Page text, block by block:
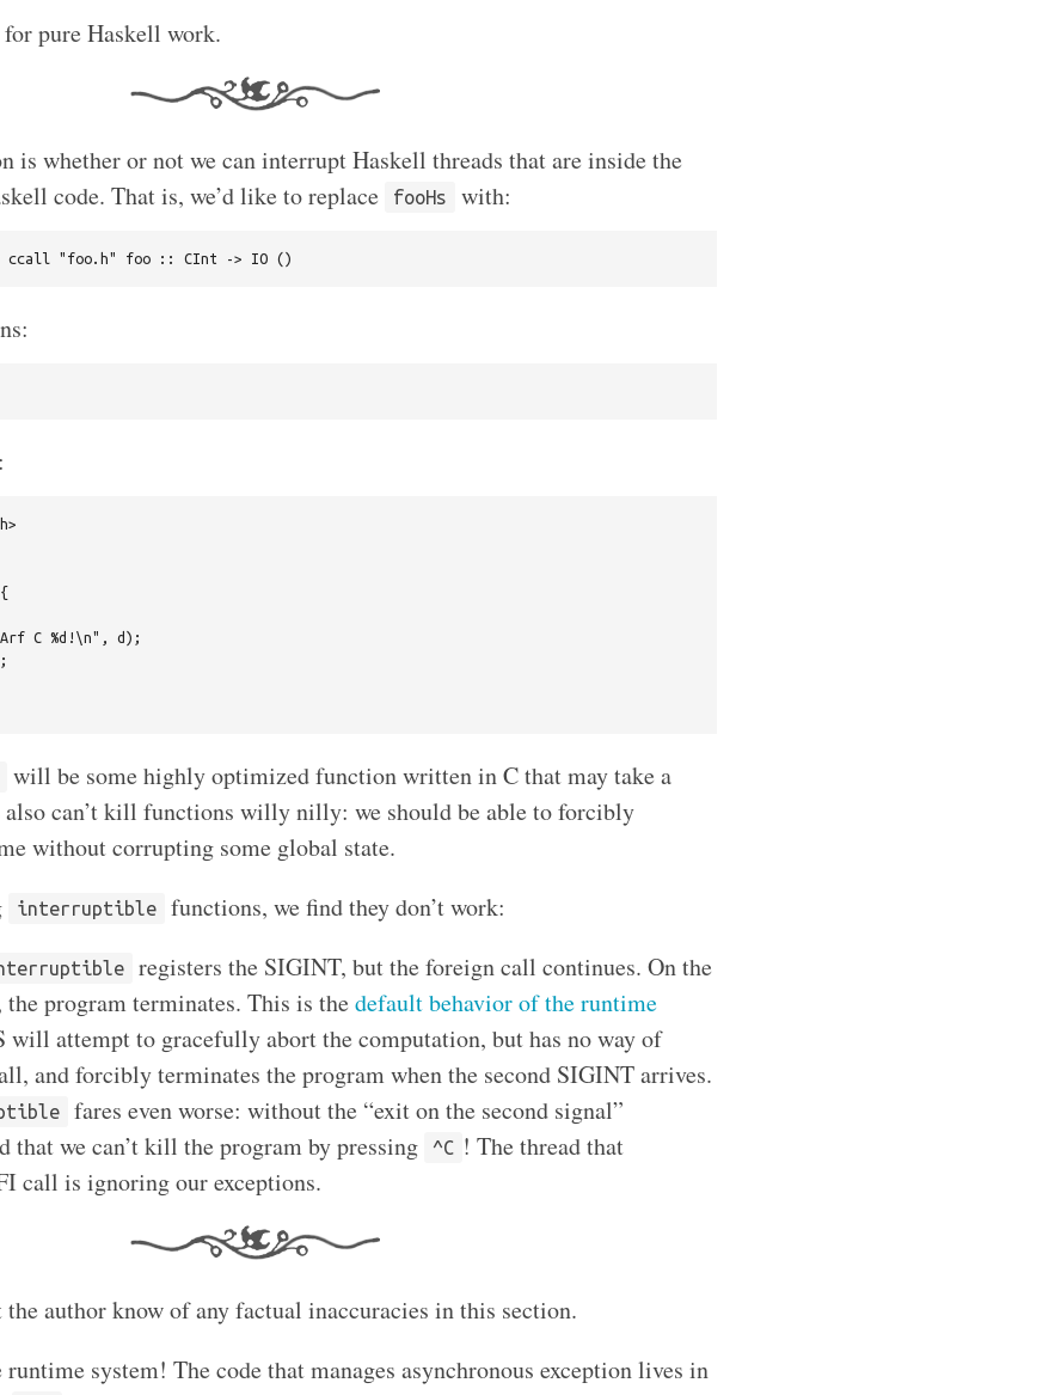
pure Haskell work.
is whether or not we can interrupt Haskell threads that are inside the
code. That is, we’d like to replace
fooHs with:
C %d!\n", d);
will be some highly optimized function written in C that may take a
can’t kill functions willy nilly: we should be able to forcibly
without corrupting some global state.
interruptible functions, we find they don’t work:
registers the SIGINT, but the foreign call continues. On the
the program terminates. This is thedefault behavior of the runtime
will attempt to gracefully abort the computation, but has no way of
and forcibly terminates the program when the second SIGINT arrives.
fares even worse: without the “exit on the second signal”
that we can’t kill the program by pressing
^C ! The thread that
call is ignoring our exceptions.
the author know of any factual inaccuracies in this section.
system! The code that manages asynchronous exception lives in